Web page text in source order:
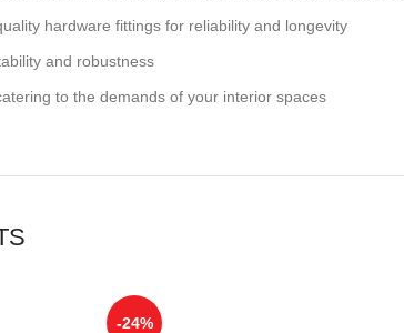
hardware fittings for reliability and longevity
and robustness
to the demands of your interior spaces
-24%